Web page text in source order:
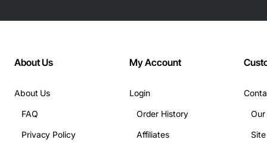
About Us
About Us
FAQ
Privacy Policy
My Account
Login
Order History
Affiliates